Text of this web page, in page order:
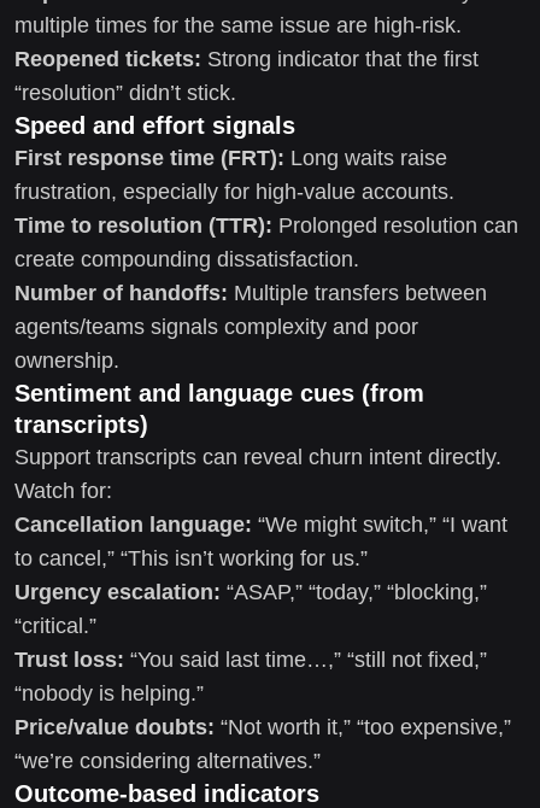
multiple times for the same issue are high-risk.
Reopened tickets: Strong indicator that the first
“resolution” didn’t stick.
Speed and effort signals
First response time (FRT): Long waits raise
frustration, especially for high-value accounts.
Time to resolution (TTR): Prolonged resolution can
create compounding dissatisfaction.
Number of handoffs: Multiple transfers between
agents/teams signals complexity and poor
ownership.
Sentiment and language cues (from
transcripts)
Support transcripts can reveal churn intent directly.
Watch for:
Cancellation language: “We might switch,” “I want
to cancel,” “This isn’t working for us.”
Urgency escalation: “ASAP,” “today,” “blocking,”
“critical.”
Trust loss: “You said last time…,” “still not fixed,”
“nobody is helping.”
Price/value doubts: “Not worth it,” “too expensive,”
“we’re considering alternatives.”
Outcome-based indicators